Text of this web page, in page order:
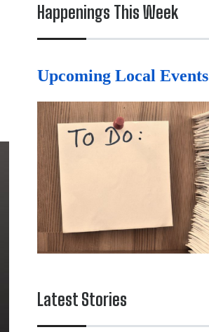
Happenings This Week
Upcoming Local Events
Latest Stories